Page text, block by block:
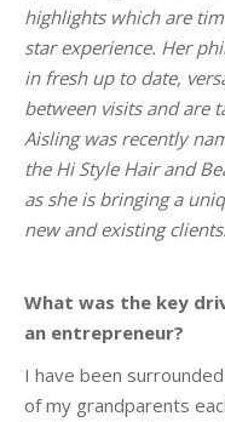
highlights which are
star experience. Her
in fresh up to date,
between visits and are
Aisling was recently
the Hi Style Hair and
as she is bringing a
new and existing clients.
What was the key
an entrepreneur?
I have been
of my grandparents